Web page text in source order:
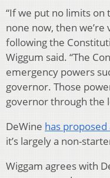
“If we put no limits
none now, then
following the
Wiggum said. “The
emergency powers
governor. Those
governor through the
DeWine has
it’s largely a non-
Wiggam agrees with